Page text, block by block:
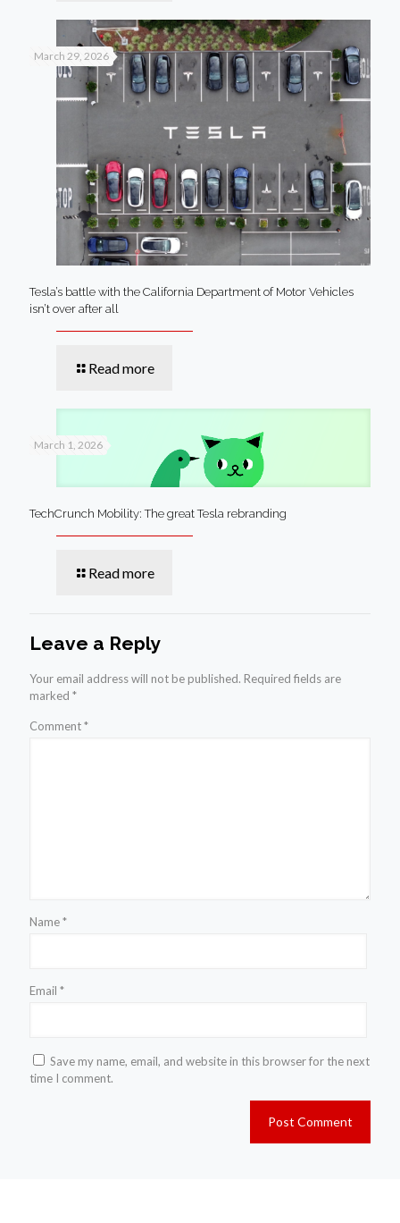
March 29, 2026
Tesla’s battle with the California Department of Motor Vehicles
isn’t over after all
Read more
March 1, 2026
TechCrunch Mobility: The great Tesla rebranding
Read more
Leave a Reply
Your email address will not be published. Required fields are
marked *
Comment*
Name*
Email *
Save my name, email, and website in this browser for the next
time I comment.